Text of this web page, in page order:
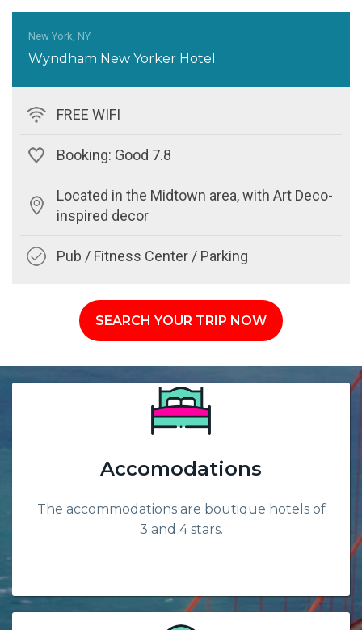
New York, NY
Wyndham New Yorker Hotel
FREE WIFI
Booking: Good 7.8
Located in the Midtown area, with Art Deco-
inspired decor
Pub / Fitness Center / Parking
SEARCH YOUR TRIP NOW
Accomodations
The accommodations are boutique hotels of
3 and 4 stars.